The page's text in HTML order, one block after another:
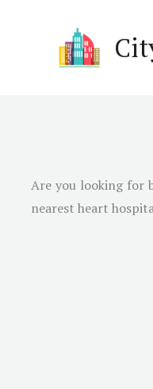
Are you looking for
nearest heart